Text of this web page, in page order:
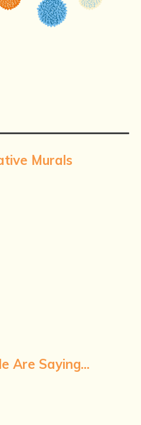
Murals
Are Saying...